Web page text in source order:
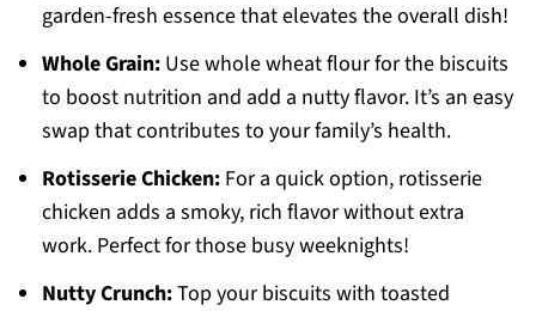
garden-fresh essence that elevates the overall dish!
Whole Grain:Use whole wheat flour for the biscuits
to boost nutrition and add a nutty flavor. It’s an easy
swap that contributes to your family’s health.
Rotisserie Chicken:For a quick option, rotisserie
chicken adds a smoky, rich flavor without extra
work. Perfect for those busy weeknights!
Nutty Crunch:Top your biscuits with toasted